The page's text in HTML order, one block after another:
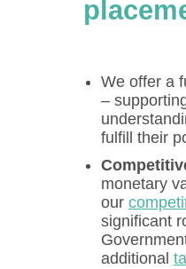
We offer a
–
fulfill their
monetary
our
significant
additional